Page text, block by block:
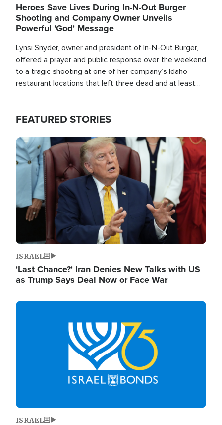
Heroes Save Lives During In-N-Out Burger
Shooting and Company Owner Unveils
Powerful 'God' Message
Lynsi Snyder, owner and president of In-N-Out Burger,
offered a prayer and public response over the weekend
to a tragic shooting at one of her company’s Idaho
restaurant locations that left three dead and at least
FEATURED STORIES
Image
ISRAEL
'Last Chance?' Iran Denies New Talks with US
as Trump Says Deal Now or Face War
Image
ISRAEL